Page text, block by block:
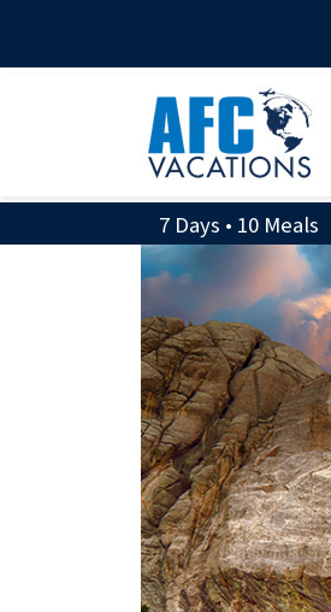
7 Days • 10 Meals